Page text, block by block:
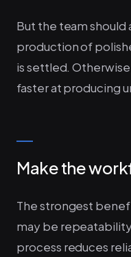
But the team
production of
is settled.
faster at producing
Make the
The strongest
may be
process reduces